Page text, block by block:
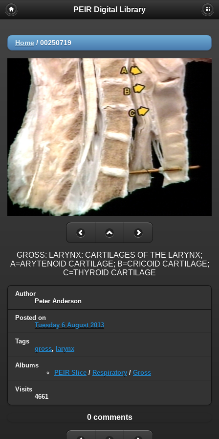
PEIR Digital Library
Home / 00250719
GROSS: LARYNX: CARTILAGES OF THE LARYNX;
A=ARYTENOID CARTILAGE; B=CRICOID CARTILAGE;
C=THYROID CARTILAGE
Author
Peter Anderson
Posted on
Tuesday 6 August 2013
Tags
gross, larynx
Albums
PEIR Slice / Respiratory / Gross
Visits
4661
0 comments